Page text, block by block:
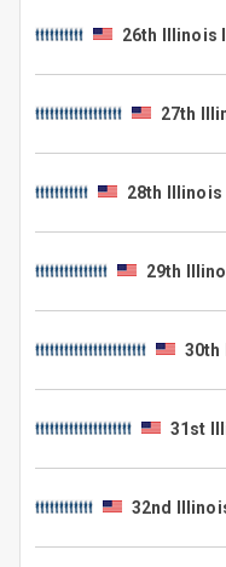
26th Illinois
27th
28th Illinois
29th
30th
31st
32nd